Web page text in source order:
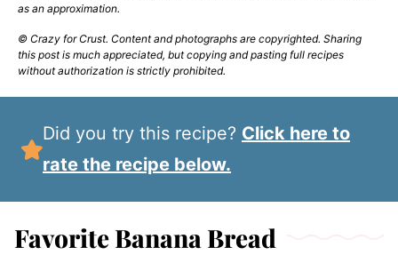
as an approximation.
© Crazy for Crust. Content and photographs are copyrighted. Sharing
this post is much appreciated, but copying and pasting full recipes
without authorization is strictly prohibited.
Did you try this recipe? Click here to
rate the recipe below.
Favorite Banana Bread